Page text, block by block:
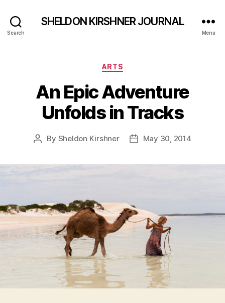
Search
SHELDON KIRSHNER JOURNAL
Menu
Categories
ARTS
An Epic Adventure
Unfolds in Tracks
Post
By Sheldon Kirshner
PostMay 30, 2014